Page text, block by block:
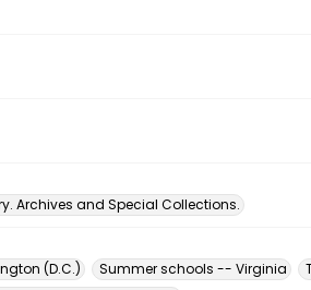
Archives and Special Collections.
(D.C.)
Summer schools -- Virginia